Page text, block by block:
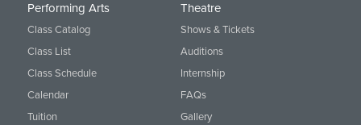
Performing Arts
Class Catalog
Class List
Class Schedule
Calendar
Tuition
Theatre
Shows & Tickets
Auditions
Internship
FAQs
Gallery